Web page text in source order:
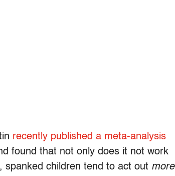
recently published a meta-analysis
found that not only does it not work
children tend to act out more